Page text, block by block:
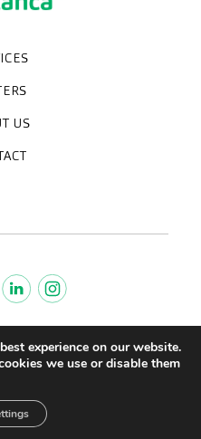
tests
ups
units
MédicaHospital
US
are
Businesses
questions
experience on our website.
we use or disable them